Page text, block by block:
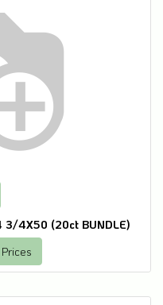
3/4X50 (20ct BUNDLE)